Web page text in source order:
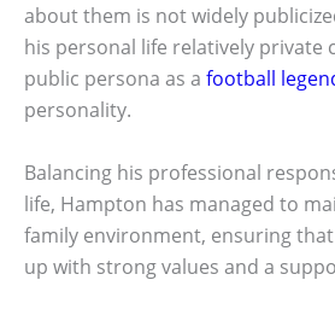
about them is not widely
his personal life relatively private
public persona as a football
personality.
Balancing his professional
life, Hampton has managed to
family environment, ensuring
up with strong values and a